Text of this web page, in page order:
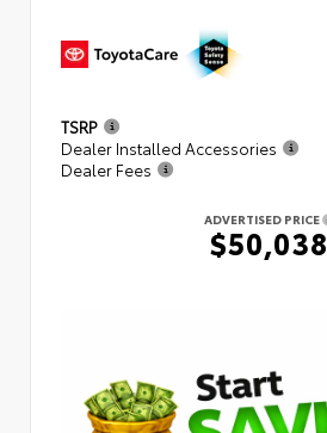
TSRP
Dealer Installed Accessories
Dealer Fees
ADVERTISED PRICE
$50,038